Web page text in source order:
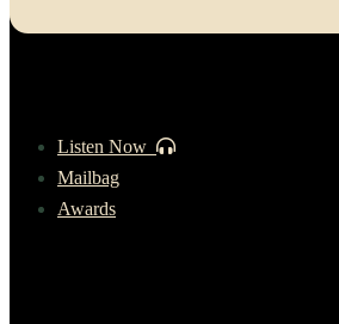
Listen Now
Mailbag
Awards